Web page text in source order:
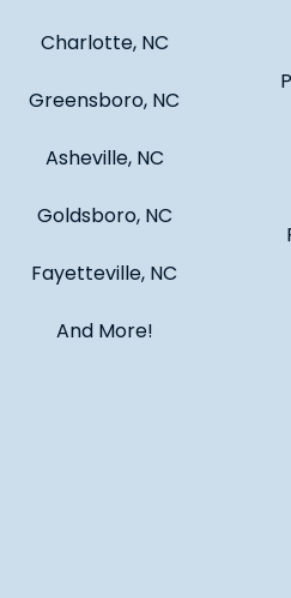
Charlotte, NC
Greensboro, NC
Asheville, NC
Goldsboro, NC
Fayetteville, NC
And More!